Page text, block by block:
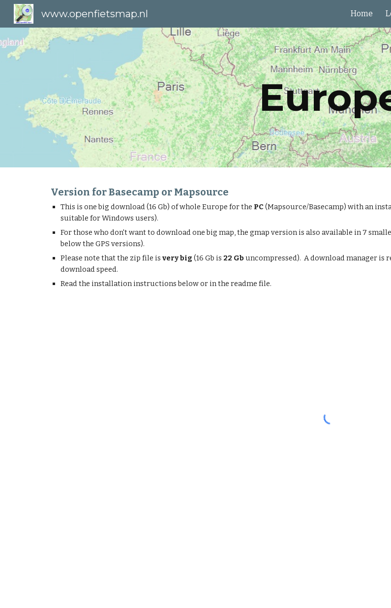
www.openfietsmap.nl Home
Version for Basecamp or Mapsource
This is one big download (16 Gb) of whole Europe for the PC (Mapsource/Basecamp) with an
suitable for Windows users).
For those who don't want to download one big map, the gmap version is also available in 7
below the GPS versions).
Please note that the zip file is very big (16 Gb is 22 Gb uncompressed). A download manager is
download speed.
Read the installation instructions below or in the readme file.